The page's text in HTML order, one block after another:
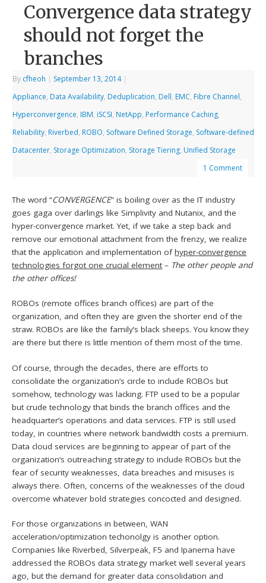
Convergence data strategy
should not forget the
branches
By cfheoh | September 13, 2014 |
Appliance, Data Availability, Deduplication, Dell, EMC, Fibre Channel,
Hyperconvergence, IBM, iSCSI, NetApp, Performance Caching,
Reliability, Riverbed, ROBO, Software Defined Storage, Software-defined
Datacenter, Storage Optimization, Storage Tiering, Unified Storage
1 Comment
The word “CONVERGENCE” is boiling over as the IT industry
goes gaga over darlings like Simplivity and Nutanix, and the
hyper-convergence market. Yet, if we take a step back and
remove our emotional attachment from the frenzy, we realize
that the application and implementation ofhyper-convergence
technologies forgot one crucial element– The other people and
the other offices!
ROBOs (remote offices branch offices) are part of the
organization, and often they are given the shorter end of the
straw. ROBOs are like the family’s black sheeps. You know they
are there but there is little mention of them most of the time.
Of course, through the decades, there are efforts to
consolidate the organization’s circle to include ROBOs but
somehow, technology was lacking. FTP used to be a popular
but crude technology that binds the branch offices and the
headquarter’s operations and data services. FTP is still used
today, in countries where network bandwidth costs a premium.
Data cloud services are beginning to appear of part of the
organization’s outreaching strategy to include ROBOs but the
fear of security weaknesses, data breaches and misuses is
always there. Often, concerns of the weaknesses of the cloud
overcome whatever bold strategies concocted and designed.
For those organizations in between, WAN
acceleration/optimization techonolgy is another option.
Companies like Riverbed, Silverpeak, F5 and Ipanema have
addressed the ROBOs data strategy market well several years
ago, but the demand for greater data consolidation and